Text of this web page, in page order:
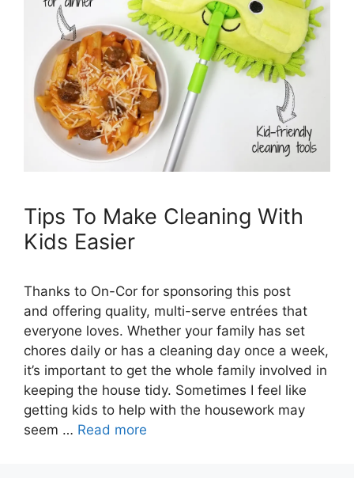
Tips To Make Cleaning With
Kids Easier
Thanks to On-Cor for sponsoring this post
and offering quality, multi-serve entrées that
everyone loves. Whether your family has set
chores daily or has a cleaning day once a week,
it’s important to get the whole family involved in
keeping the house tidy. Sometimes I feel like
getting kids to help with the housework may
seem … Read more